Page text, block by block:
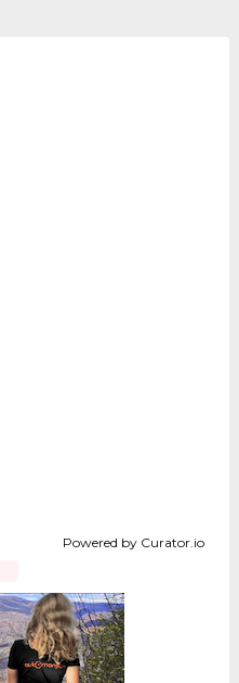
Powered by Curator.io